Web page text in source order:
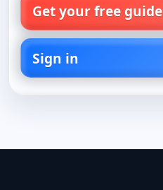
Get your free guide
Sign in